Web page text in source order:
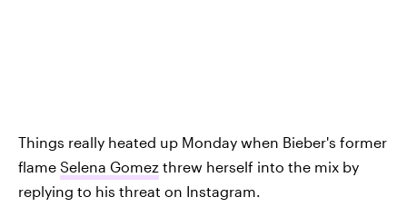
Things really heated up Monday when Bieber's former
flame Selena Gomez threw herself into the mix by
replying to his threat on Instagram.